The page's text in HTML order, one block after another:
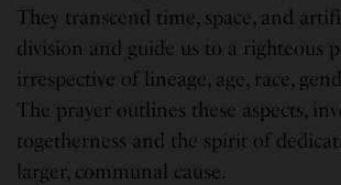
They transcend time, space, and
division and guide us to a righteous
irrespective of lineage, age, race,
The prayer outlines these aspects,
togetherness and the spirit of
larger, communal cause.